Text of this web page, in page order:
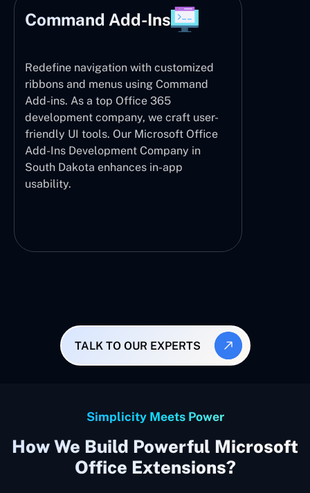
Command Add-Ins
Redefine navigation with customized
ribbons and menus using Command
Add-ins. As a top Office 365
development company, we craft user-
friendly UI tools. Our Microsoft Office
Add-Ins Development Company in
South Dakota enhances in-app
usability.
TALK TO OUR EXPERTS
Simplicity Meets Power
How We Build Powerful Microsoft
Office Extensions?